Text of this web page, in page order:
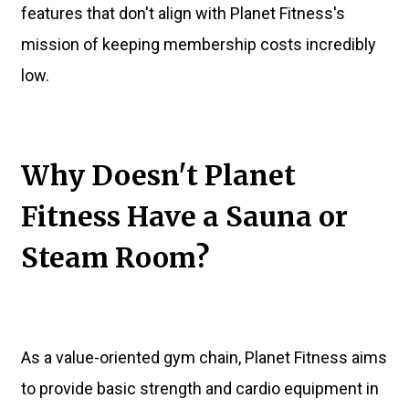
features that don't align with Planet Fitness's
mission of keeping membership costs incredibly
low.
Why Doesn't Planet
Fitness Have a Sauna or
Steam Room?
As a value-oriented gym chain, Planet Fitness aims
to provide basic strength and cardio equipment in